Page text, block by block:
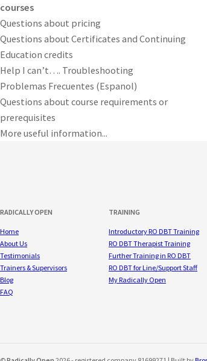
courses
Questions about pricing
Questions about Certificates and Continuing
Education credits
Help I can’t…. Troubleshooting
Problemas Frecuentes (Espanol)
Questions about course requirements or
prerequisites
More useful information...
RADICALLY OPEN
Home
About Us
Testimonials
Trainers & Supervisors
Blog
FAQ
TRAINING
Introductory RO DBT Training
RO DBT Therapist Training
Further Training in RO DBT
RO DBT for Line/Support Staff
My Radically Open